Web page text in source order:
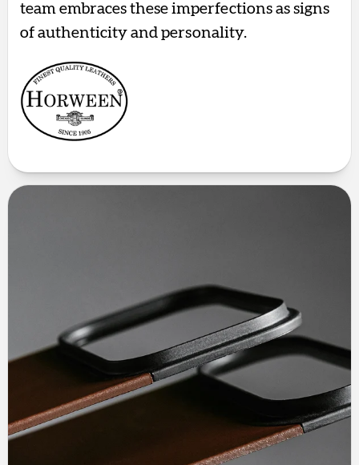
team embraces these imperfections as signs
of authenticity and personality.